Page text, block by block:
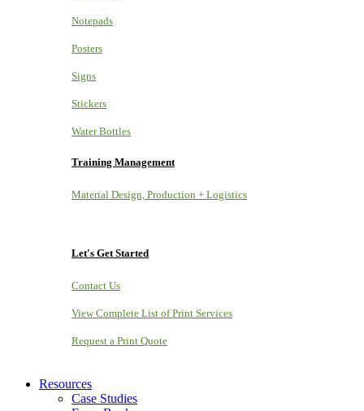
Notepads
Posters
Signs
Stickers
Water Bottles
Training Management
Material Design, Production + Logistics
Let's Get Started
Contact Us
View Complete List of Print Services
Request a Print Quote
Resources
Case Studies